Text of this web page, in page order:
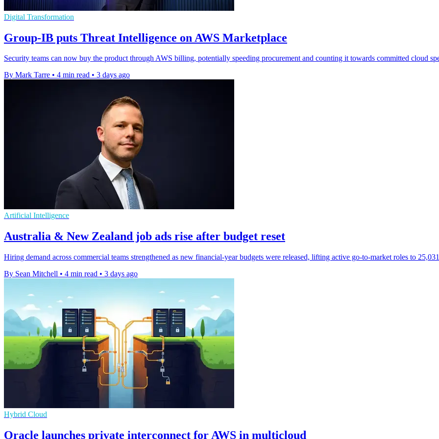
Digital Transformation
Group-IB puts Threat Intelligence on AWS Marketplace
Security teams can now buy the product through AWS billing, potentially speeding procurement and counting it towards committed cloud
By Mark Tarre • 4 min read • 3 days ago
Artificial Intelligence
Australia & New Zealand job ads rise after budget reset
Hiring demand across commercial teams strengthened as new financial-year budgets were released, lifting active go-to-market roles to
By Sean Mitchell • 4 min read • 3 days ago
Hybrid Cloud
Oracle launches private interconnect for AWS in multicloud